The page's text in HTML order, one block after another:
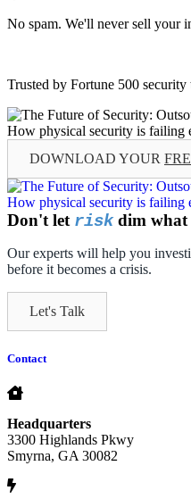
No spam. We'll never sell your
Trusted by Fortune 500 security
DOWNLOAD YOUR
Don't let riskdim what
Our experts will help you
before it becomes a crisis.
Let's Talk
Contact
Headquarters
3300 Highlands Pkwy
Smyrna, GA 30082